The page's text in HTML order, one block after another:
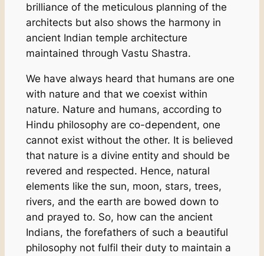
brilliance of the meticulous planning of the
architects but also shows the harmony in
ancient Indian temple architecture
maintained through Vastu Shastra.
We have always heard that humans are one
with nature and that we coexist within
nature. Nature and humans, according to
Hindu philosophy are co-dependent, one
cannot exist without the other. It is believed
that nature is a divine entity and should be
revered and respected. Hence, natural
elements like the sun, moon, stars, trees,
rivers, and the earth are bowed down to
and prayed to. So, how can the ancient
Indians, the forefathers of such a beautiful
philosophy not fulfil their duty to maintain a